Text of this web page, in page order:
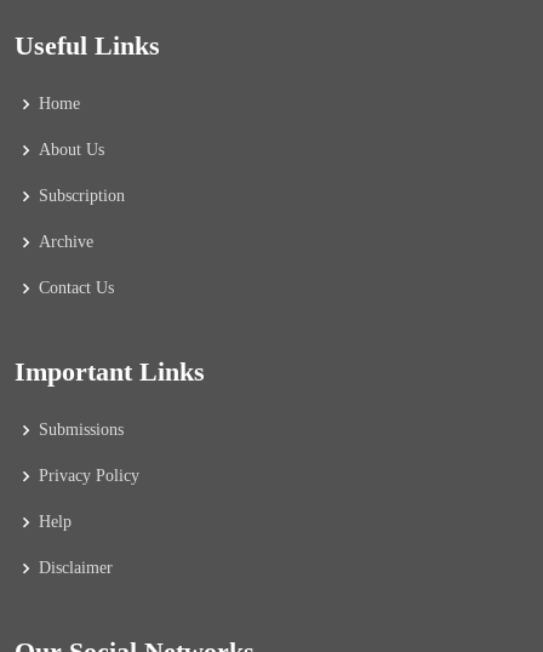
Useful Links
Home
About Us
Subscription
Archive
Contact Us
Important Links
Submissions
Privacy Policy
Help
Disclaimer